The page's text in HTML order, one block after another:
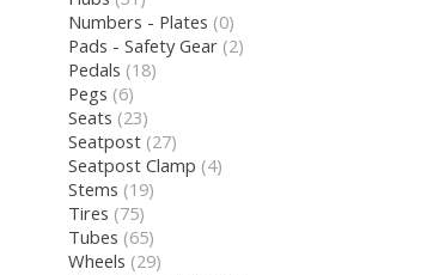
Numbers - Plates (0)
Pads - Safety Gear (2)
Pedals (18)
Pegs (6)
Seats (23)
Seatpost (27)
Seatpost Clamp (4)
Stems (19)
Tires (75)
Tubes (65)
Wheels (29)